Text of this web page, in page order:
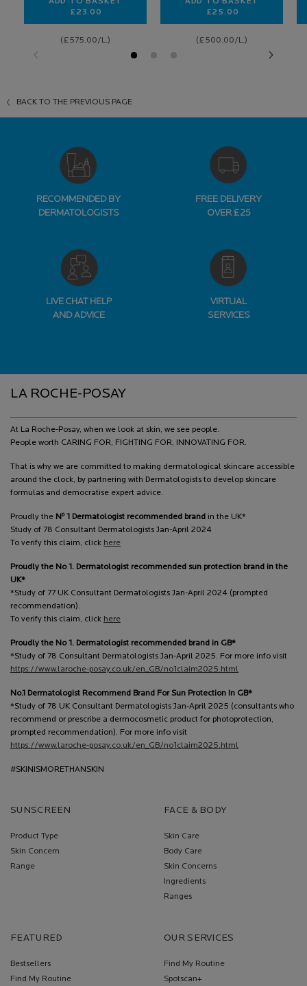
£23.00
(£575.00/L.)
£25.00
(£500.00/L.)
BACK TO THE PREVIOUS PAGE
RECOMMENDED BY
DERMATOLOGISTS
FREE DELIVERY
OVER £25
LIVE CHAT HELP
AND ADVICE
VIRTUAL
SERVICES
LA ROCHE-POSAY
At La Roche-Posay, when we look at skin, we see people.
People worth CARING FOR, FIGHTING FOR, INNOVATING FOR.
That is why we are committed to making dermatological skincare accessible
around the clock, by partnering with Dermatologists to develop skincare
formulas and democratise expert advice.
Proudly the No1 Dermatologist recommended brand in the UK*
Study of 78 Consultant Dermatologists Jan-April 2024
To verify this claim, click here
Proudly the No 1. Dermatologist recommended sun protection brand in the
UK*
*Study of 77 UK Consultant Dermatologists Jan-April 2024 (prompted
recommendation).
To verify this claim, click here
Proudly the No 1. Dermatologist recommended brand in GB*
*Study of 78 Consultant Dermatologists Jan-April 2025. For more info visit
https://www.laroche-posay.co.uk/en_GB/no1claim2025.html
No.1 Dermatologist Recommend Brand For Sun Protection In GB*
*Study of 78 UK Consultant Dermatologists Jan-April 2025 (consultants who
recommend or prescribe a dermocosmetic product for photoprotection,
prompted recommendation). For more info visit
https://www.laroche-posay.co.uk/en_GB/no1claim2025.html
#SKINISMORETHANSKIN
SUNSCREEN
Product Type
Skin Concern
Range
FACE & BODY
Skin Care
Body Care
Skin Concerns
Ingredients
Ranges
FEATURED
Bestsellers
Find My Routine
OUR SERVICES
Find My Routine
Spotscan+